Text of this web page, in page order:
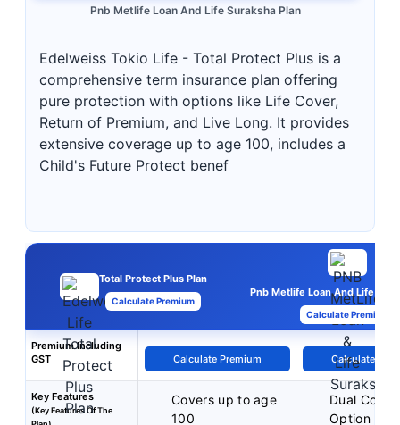
Pnb Metlife Loan And Life Suraksha Plan
Edelweiss Tokio Life - Total Protect Plus is a
comprehensive term insurance plan offering
pure protection with options like Life Cover,
Return of Premium, and Live Long. It provides
extensive coverage up to age 100, includes a
Child's Future Protect benef
Total Protect Plus Plan
Calculate Premium
Pnb Metlife Loan And Life
Calculate Premium
Premium Including
GST
Calculate Premium Calculate
Key Features
(Key Features Of The
Covers up to age
100
Dual
Option